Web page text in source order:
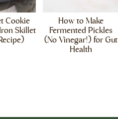
Cookie
Skillet
How to Make
Fermented Pickles
(No Vinegar!) for Gut
Health